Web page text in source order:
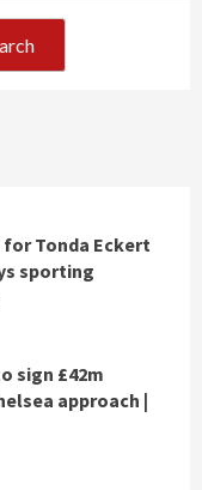
for Tonda Eckert
sporting
sign £42m
approach |